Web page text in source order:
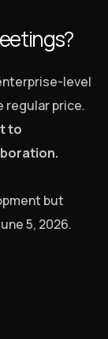
level
regular price.
to
but
5, 2026.